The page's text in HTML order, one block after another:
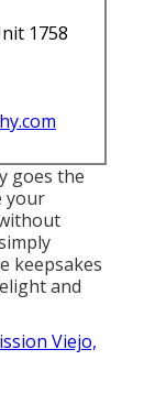
1758
goes the
your
keepsakes
and
Viejo,